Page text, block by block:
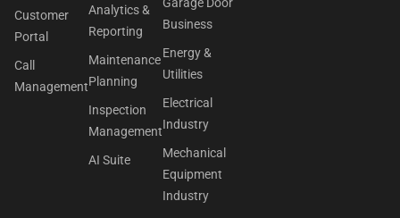
Customer
Portal
Call
Management
Analytics &
Reporting
Maintenance
Planning
Inspection
Management
AI Suite
Garage Door
Business
Energy &
Utilities
Electrical
Industry
Mechanical
Equipment
Industry